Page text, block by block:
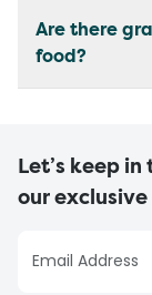
Are there
food?
Let’s keep
our